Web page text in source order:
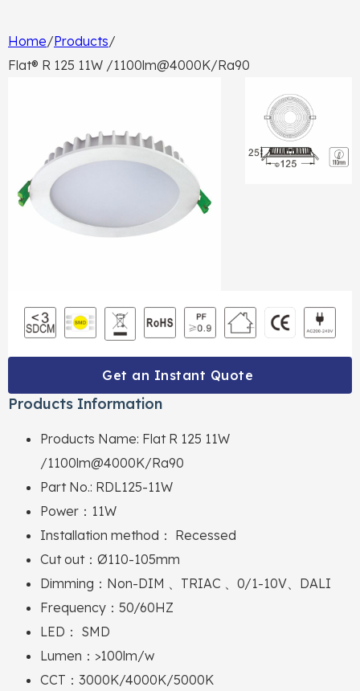
Home/Products/
Flat® R 125 11W /1100lm@4000K/Ra90
Products Information
Products Name: Flat R 125 11W
/1100lm@4000K/Ra90
Part No.: RDL125-11W
Power：11W
Installation method： Recessed
Cut out：Ø110-105mm
Dimming：Non-DIM 、TRIAC 、0/1-10V、DALI
Frequency：50/60HZ
LED： SMD
Lumen：>100lm/w
CCT：3000K/4000K/5000K
Get an Instant Quote